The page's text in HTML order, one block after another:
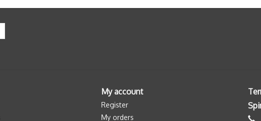
My account
Register
My orders